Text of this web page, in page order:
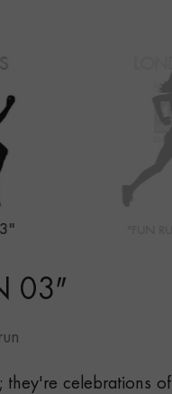
03"
they're celebrations of